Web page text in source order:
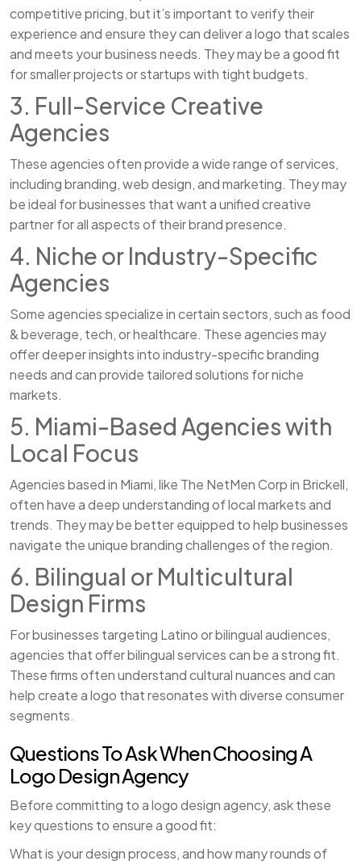
competitive pricing, but it’s important to verify their
experience and ensure they can deliver a logo that scales
and meets your business needs. They may be a good fit
for smaller projects or startups with tight budgets.
3. Full-Service Creative
Agencies
These agencies often provide a wide range of services,
including branding, web design, and marketing. They may
be ideal for businesses that want a unified creative
partner for all aspects of their brand presence.
4. Niche or Industry-Specific
Agencies
Some agencies specialize in certain sectors, such as food
& beverage, tech, or healthcare. These agencies may
offer deeper insights into industry-specific branding
needs and can provide tailored solutions for niche
markets.
5. Miami-Based Agencies with
Local Focus
Agencies based in Miami, like The NetMen Corp in Brickell,
often have a deep understanding of local markets and
trends. They may be better equipped to help businesses
navigate the unique branding challenges of the region.
6. Bilingual or Multicultural
Design Firms
For businesses targeting Latino or bilingual audiences,
agencies that offer bilingual services can be a strong fit.
These firms often understand cultural nuances and can
help create a logo that resonates with diverse consumer
segments.
Questions To Ask When Choosing A
Logo Design Agency
Before committing to a logo design agency, ask these
key questions to ensure a good fit:
What is your design process, and how many rounds of